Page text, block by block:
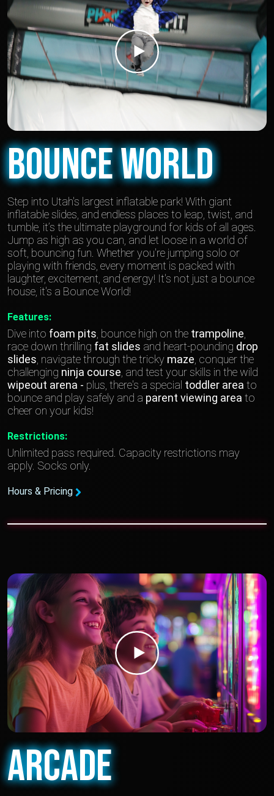
Bounce World
Step into Utah's largest inflatable park! With giant
inflatable slides, and endless places to leap, twist, and
tumble, it’s the ultimate playground for kids of all ages.
Jump as high as you can, and let loose in a world of
soft, bouncing fun. Whether you're jumping solo or
playing with friends, every moment is packed with
laughter, excitement, and energy! It's not just a bounce
house, it's a Bounce World!
Features:
Dive into foam pits , bounce high on the trampoline
race down thrilling fat slides and heart-pounding drop
slides , navigate through the tricky maze , conquer the
challenging ninja course , and test your skills in the wild
wipeout arena - plus, there's a special toddler area to
bounce and play safely and a parent viewing area to
cheer on your kids!
Restrictions:
Unlimited pass required. Capacity restrictions may
apply. Socks only.
Hours & Pricing
Arcade